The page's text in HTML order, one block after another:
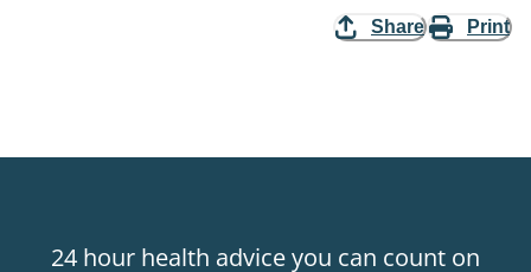
Share Print
24 hour health advice you can count on